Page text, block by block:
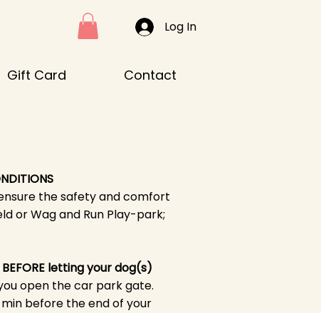
Log In
Gift Card Contact
the safety and comfort
or Wag and Run Play-park;
letting your dog(s)
open the car park gate.
before the end of your